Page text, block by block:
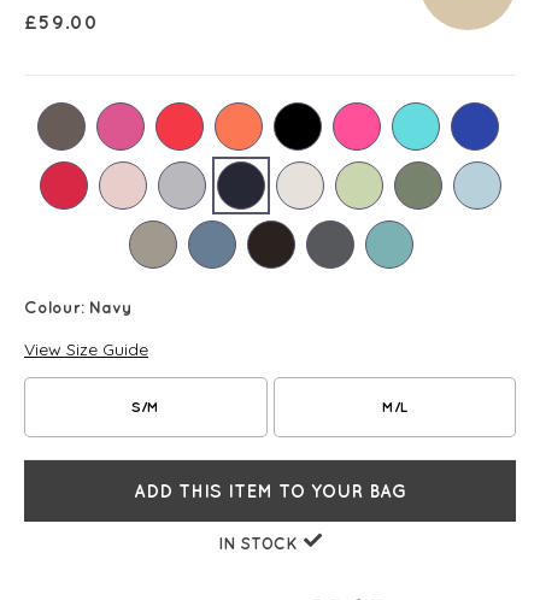
£59.00
Colour: Navy
View Size Guide
S/M M/L
ADD THIS ITEM TO YOUR BAG
IN STOCK